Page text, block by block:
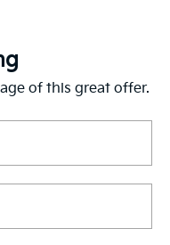
of this great offer.